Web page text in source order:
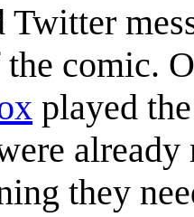
Twitter
comic.
played
they